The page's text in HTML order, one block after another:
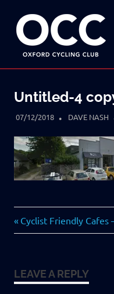
content
Disciplined
fun
on
Untitled-4
07/12/2018 DAVE NASH
Post
Previous
Post:
Cyclist Friendly Cafes
LEAVE A REPLY